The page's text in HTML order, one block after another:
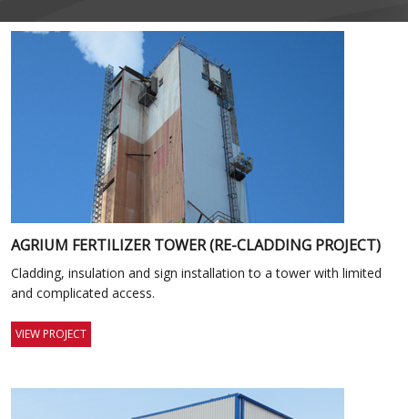
AGRIUM FERTILIZER TOWER (RE-CLADDING PROJECT)
Cladding, insulation and sign installation to a tower with limited
and complicated access.
VIEW PROJECT